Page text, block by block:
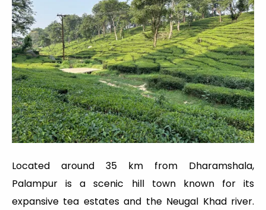
Located around 35 km from Dharamshala,
Palampur is a scenic hill town known for its
expansive tea estates and the Neugal Khad river.